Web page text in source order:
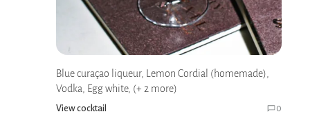
Blue curaçao liqueur, Lemon Cordial (homemade),
Vodka, Egg white, (+ 2 more)
View cocktail 0